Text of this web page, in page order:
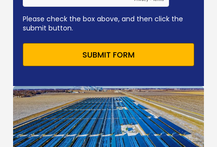
Please check the box above, and then click the
submit button.
SUBMIT FORM